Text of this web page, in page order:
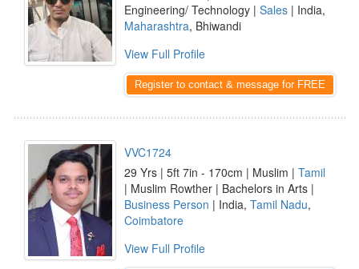
Engineering/ Technology | Sales | India,
Maharashtra, Bhiwandi
View Full Profile
Register to contact & message for FREE
VVC1724
29 Yrs | 5ft 7in - 170cm | Muslim | Tamil
| Muslim Rowther | Bachelors in Arts |
Business Person | India, Tamil Nadu,
Coimbatore
View Full Profile